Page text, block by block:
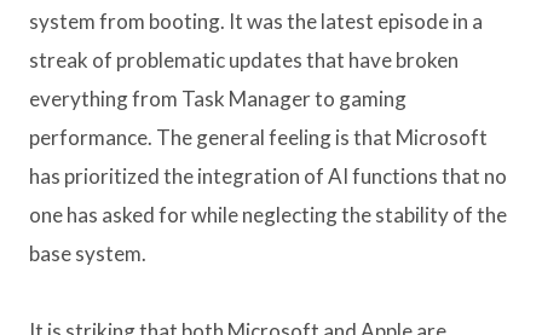
system from booting. It was the latest episode in a
streak of problematic updates that have broken
everything from Task Manager to gaming
performance. The general feeling is that Microsoft
has prioritized the integration of AI functions that no
one has asked for while neglecting the stability of the
base system.